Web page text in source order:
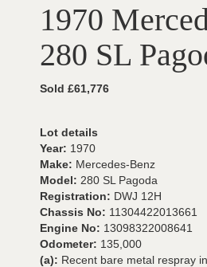
1970
280 SL
Sold £61,776
Lot details
Year: 1970
Make: Mercedes-Benz
Model: 280 SL Pagoda
Registration: DWJ 12H
Chassis No: 11304422013661
Engine No: 13098322008641
Odometer: 135,000
(a): Recent bare metal respray